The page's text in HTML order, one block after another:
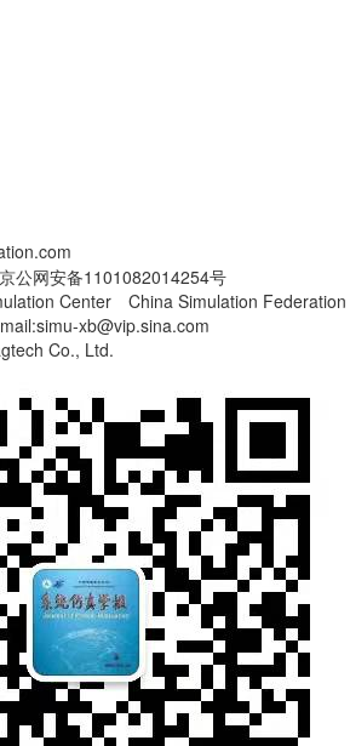
公网安备1101082014254号
Center China Simulation Federation
xb@vip.sina.com
Co., Ltd.